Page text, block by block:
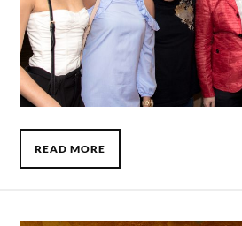
READ MORE